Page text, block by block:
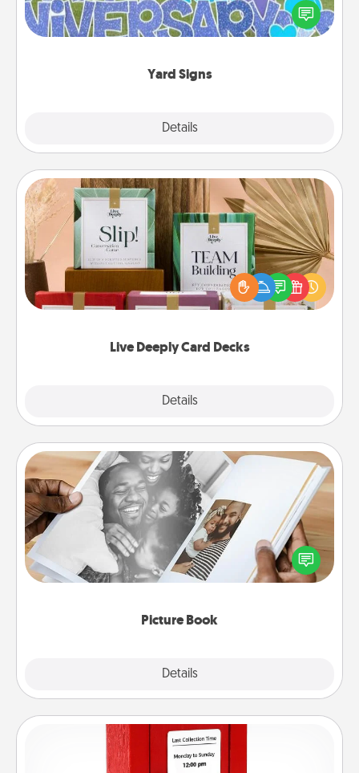
Yard Signs
Details
Celebrate special occasions by putting a special
message right in the front yard!
Live Deeply Card Decks
Details
Live Deeply Card Decks
Create new memories with your loved ones using
the best-selling Live Deeply card decks! Need a
good laugh? Try Slip! Run out of stories to share?
Life Stories has got you covered. Explore topics
Picture Book
Details
Picture Book
Gather your favorite photos of you and your loved
one and create an album! It's a fun way to recapture
the moments and relive the memories.
Love Note Postbox